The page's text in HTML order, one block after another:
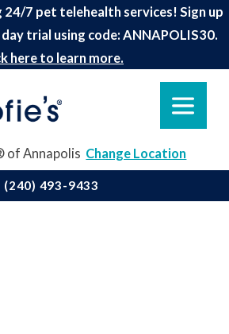
7 pet telehealth services! Sign up
trial using code: ANNAPOLIS30.
here to learn more.
of Annapolis Change Location
(240) 493-9433